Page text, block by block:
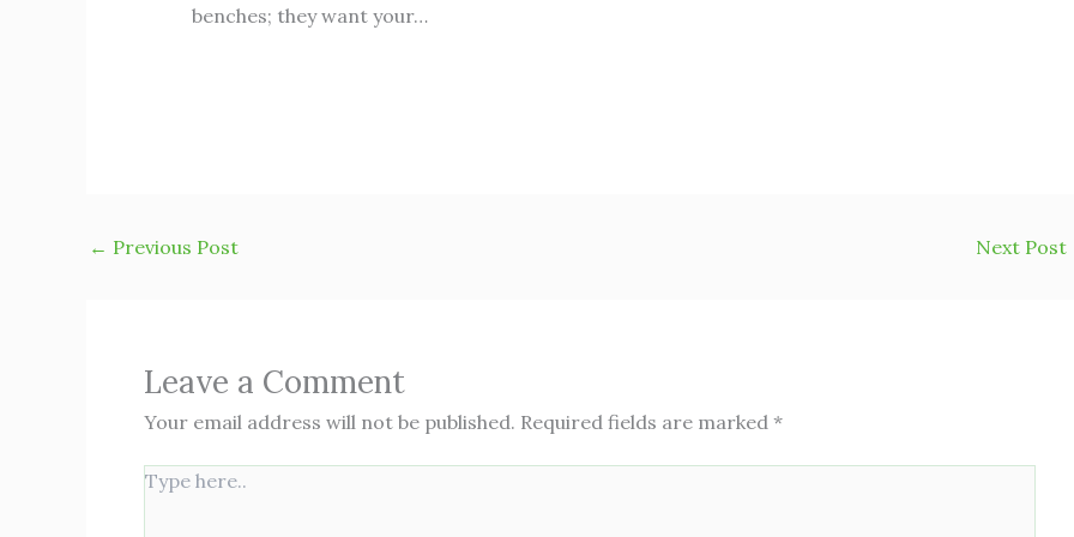
benches; they want your…
← Previous Post Next Post
Leave a Comment
Your email address will not be published. Required fields are marked *
Type